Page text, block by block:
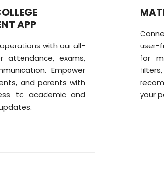
APP
with our all-
attendance, exams,
Empower
and parents with
to academic and
user-
for
your